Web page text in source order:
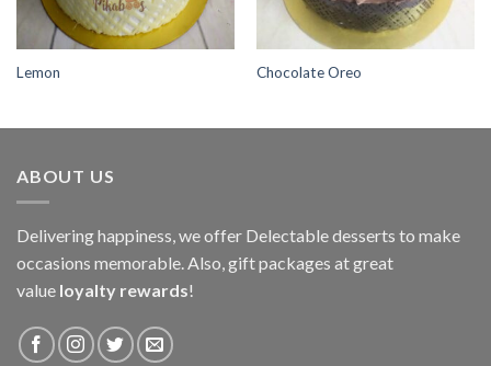
Lemon Chocolate Oreo
ABOUT US
Delivering happiness, we offer Delectable desserts to make
occasions memorable. Also, gift packages at great
value loyalty rewards!